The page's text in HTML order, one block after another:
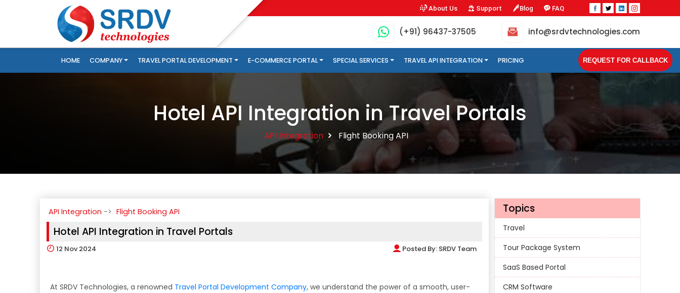
About Us Support Blog FAQ
(+91) 96437-37505 info@srdvtechnologies.com
HOME COMPANY TRAVEL PORTAL DEVELOPMENT E-COMMERCE PORTAL SPECIAL SERVICES TRAVEL API INTEGRATION PRICING REQUEST FOR CALLBACK
Hotel API Integration in Travel Portals
API Integration Flight Booking API
API Integration Flight Booking API
Hotel API Integration in Travel Portals
12 Nov 2024 Posted By: SRDV Team
At SRDV Technologies, a renowned Travel Portal Development Company, we understand the power of a smooth, user-
Topics
Travel
Tour Package System
SaaS Based Portal
CRM Software